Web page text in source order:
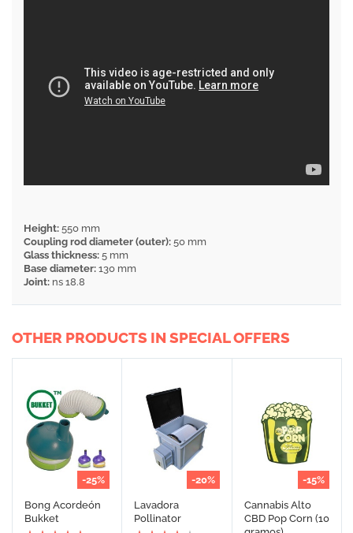
Height: 550 mm
Coupling rod diameter (outer): 50 mm
Glass thickness: 5 mm
Base diameter: 130 mm
Joint: ns 18.8
OTHER PRODUCTS IN SPECIAL OFFERS
-25%
Bong Acordeón
Bukket
-20%
Lavadora
Pollinator
-15%
Cannabis Alto
CBD Pop Corn (10